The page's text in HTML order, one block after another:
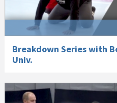
Breakdown Series with
Univ.